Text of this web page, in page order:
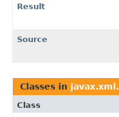
Result
Source
Classes in
Class